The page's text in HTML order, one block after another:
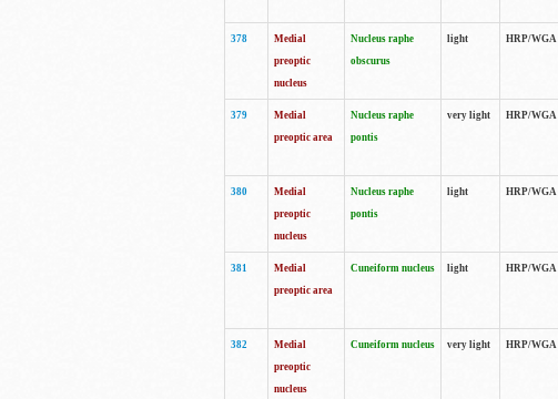
378
Medial
preoptic
nucleus
Nucleus raphe
obscurus
light HRP/WGA
379
Medial
preoptic area
Nucleus raphe
pontis
very light HRP/WGA
380
Medial
preoptic
nucleus
Nucleus raphe
pontis
light HRP/WGA
381
Medial
preoptic area
Cuneiform nucleus light HRP/WGA
382
Medial
preoptic
nucleus
Cuneiform nucleus very light HRP/WGA